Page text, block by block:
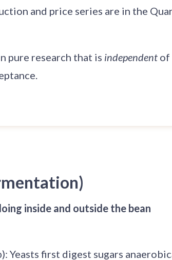
and price series are in the
pure research that is independent of
inside and outside the bean
Yeasts first digest sugars